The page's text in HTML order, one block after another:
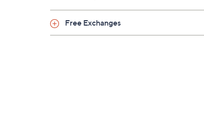
Free Exchanges